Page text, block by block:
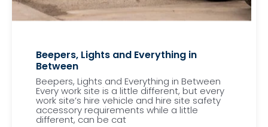
Beepers, Lights and Everything in
Between
Beepers, Lights and Everything in Between
Every work site is a little different, but every
work site’s hire vehicle and hire site safety
accessory requirements while a little
different, can be cat